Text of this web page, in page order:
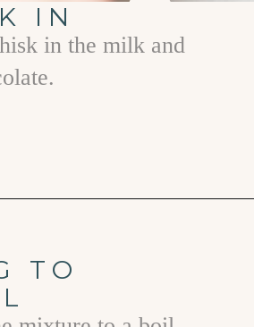
IN
in the milk and
TO